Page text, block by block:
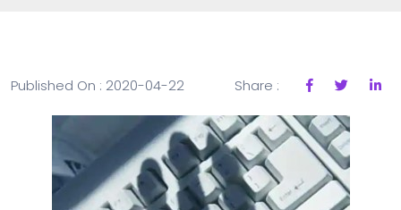
Published On : 2020-04-22 Share :